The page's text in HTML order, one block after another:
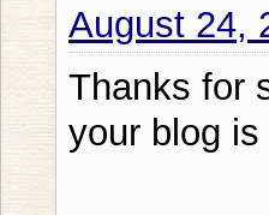
August 24,
Thanks for
your blog